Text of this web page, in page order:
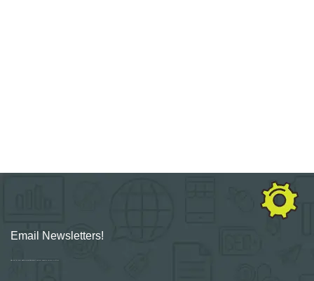
Email Newsletters!
Sign up for new Digital Marketing Burst content, updates, surveys & offers.